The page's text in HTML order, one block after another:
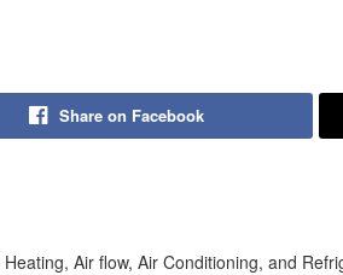
Share on Facebook
Heating, Air flow, Air Conditioning, and